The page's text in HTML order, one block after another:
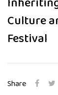
Culture
Festival
Share